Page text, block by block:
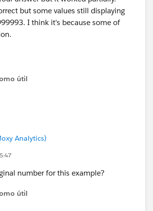
String]) <= 6 AND
Rounded String],1)))<5 THEN
+ "'" + [Value Rounded String], 3)
Rounded String],1)))>=5 THEN
5)
String], LEN([Value Rounded
MID([Value Rounded String],
String])-5, 1)
regards
but some values still displaying
I think it's because some of
útil
Analytics)
number for this example?
útil